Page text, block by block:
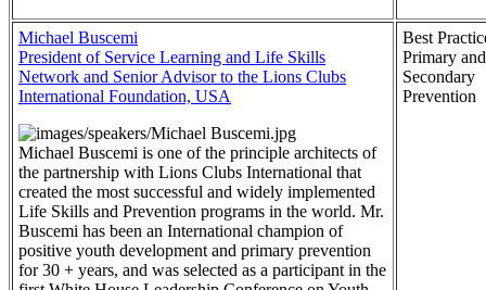
Michael Buscemi
President of Service Learning and Life Skills
Network and Senior Advisor to the Lions Clubs
International Foundation, USA
Michael Buscemi is one of the principle architects of
the partnership with Lions Clubs International that
created the most successful and widely implemented
Life Skills and Prevention programs in the world. Mr.
Buscemi has been an International champion of
positive youth development and primary prevention
for 30 + years, and was selected as a participant in the
Best
Primary and
Secondary
Prevention